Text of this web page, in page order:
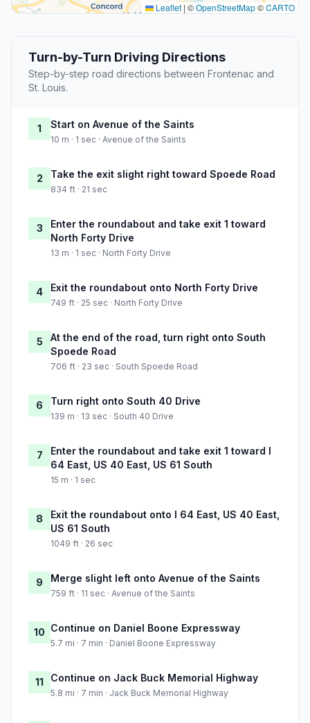
Leaflet | ©OpenStreetMap©CARTO
Turn-by-Turn Driving Directions
Step-by-step road directions between Frontenac and
St. Louis.
1 Start on Avenue of the Saints
10 m · 1 sec · Avenue of the Saints
2 Take the exit slight right toward Spoede Road
834 ft · 21 sec
3
Enter the roundabout and take exit 1 toward
North Forty Drive
13 m · 1 sec · North Forty Drive
4 Exit the roundabout onto North Forty Drive
749 ft · 25 sec · North Forty Drive
5
At the end of the road, turn right onto South
Spoede Road
706 ft · 23 sec · South Spoede Road
6 Turn right onto South 40 Drive
139 m · 13 sec · South 40 Drive
7
Enter the roundabout and take exit 1 toward I
64 East, US 40 East, US 61 South
15 m · 1 sec
8
Exit the roundabout onto I 64 East, US 40 East,
US 61 South
1049 ft · 26 sec
9 Merge slight left onto Avenue of the Saints
759 ft · 11 sec · Avenue of the Saints
10 Continue on Daniel Boone Expressway
5.7 mi · 7 min · Daniel Boone Expressway
11 Continue on Jack Buck Memorial Highway
5.8 mi · 7 min · Jack Buck Memorial Highway